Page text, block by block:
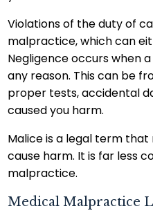
Violations of the duty of
malpractice, which can
Negligence occurs when
any reason. This can be
proper tests, accidental
caused you harm.
Malice is a legal term
cause harm. It is far less
malpractice.
Medical Malpractice